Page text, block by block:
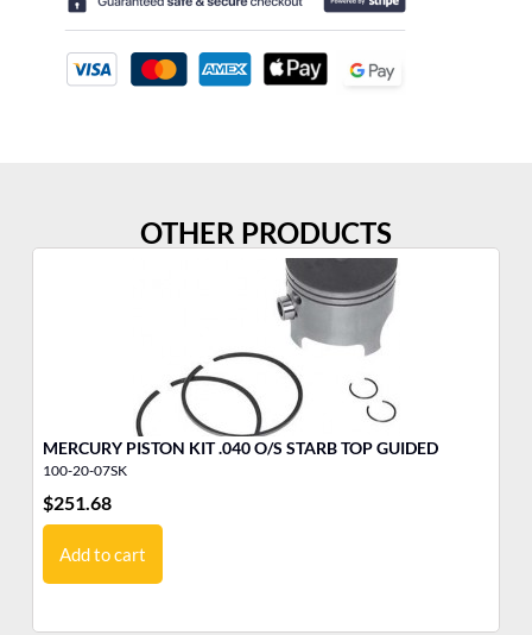
OTHER PRODUCTS
MERCURY PISTON KIT .040 O/S STARB TOP GUIDED
100-20-07SK
$251.68
Add to cart